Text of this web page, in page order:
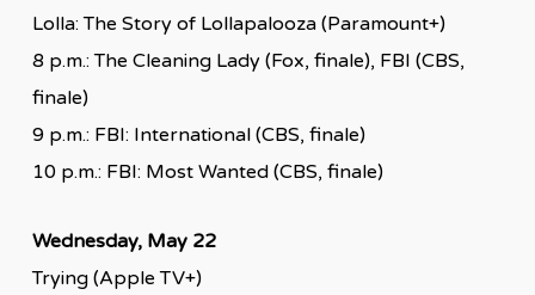
Lolla: The Story of Lollapalooza (Paramount+)
8 p.m.: The Cleaning Lady (Fox, finale), FBI (CBS,
finale)
9 p.m.: FBI: International (CBS, finale)
10 p.m.: FBI: Most Wanted (CBS, finale)
Wednesday, May 22
Trying (Apple TV+)